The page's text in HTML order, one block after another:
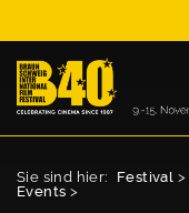
Sie sind hier: Festival >
Events >